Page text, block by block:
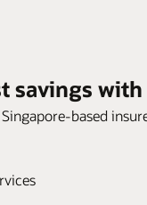
savings
based